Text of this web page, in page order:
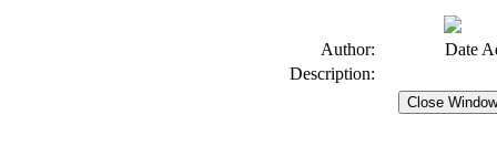
Author:
Date
Description: